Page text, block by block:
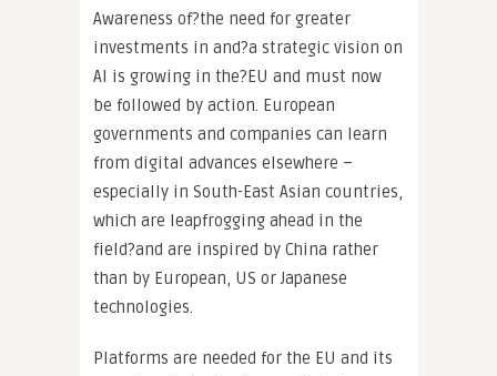
Awareness of?the need for greater
investments in and?a strategic vision on
AI is growing in the?EU and must now
be followed by action. European
governments and companies can learn
from digital advances elsewhere –
especially in South-East Asian countries,
which are leapfrogging ahead in the
field?and are inspired by China rather
than by European, US or Japanese
technologies.
Platforms are needed for the EU and its